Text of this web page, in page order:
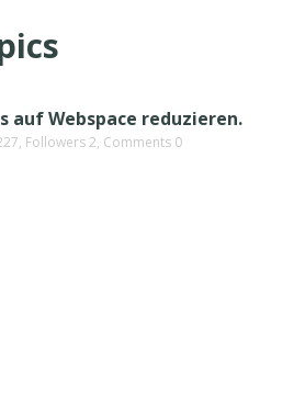
auf Webspace reduzieren.
Followers 2, Comments 0